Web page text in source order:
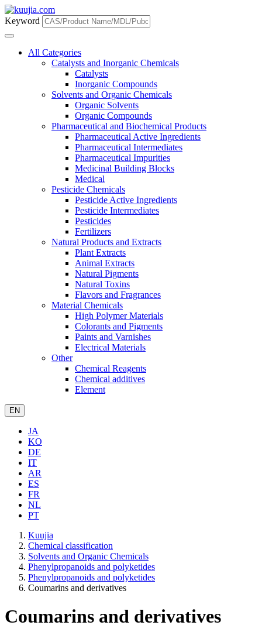
Keyword
All Categories
Catalysts and Inorganic Chemicals
Catalysts
Inorganic Compounds
Solvents and Organic Chemicals
Organic Solvents
Organic Compounds
Pharmaceutical and Biochemical Products
Pharmaceutical Active Ingredients
Pharmaceutical Intermediates
Pharmaceutical Impurities
Medicinal Building Blocks
Medical
Pesticide Chemicals
Pesticide Active Ingredients
Pesticide Intermediates
Pesticides
Fertilizers
Natural Products and Extracts
Plant Extracts
Animal Extracts
Natural Pigments
Natural Toxins
Flavors and Fragrances
Material Chemicals
High Polymer Materials
Colorants and Pigments
Paints and Varnishes
Electrical Materials
Other
Chemical Reagents
Chemical additives
Element
EN
JA
KO
DE
IT
AR
ES
FR
NL
PT
Kuujia
Chemical classification
Solvents and Organic Chemicals
Phenylpropanoids and polyketides
Phenylpropanoids and polyketides
Coumarins and derivatives
Coumarins and derivatives